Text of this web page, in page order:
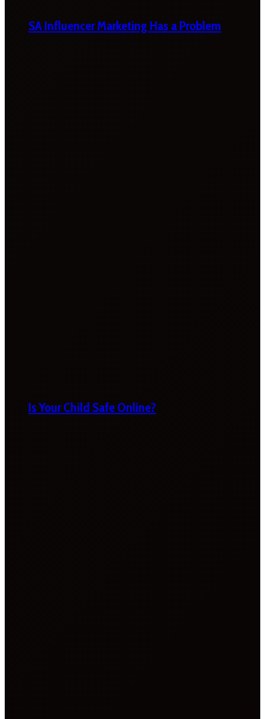
SA Influencer Marketing Has a Problem
Is Your Child Safe Online?